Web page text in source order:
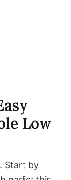
Low
Start by